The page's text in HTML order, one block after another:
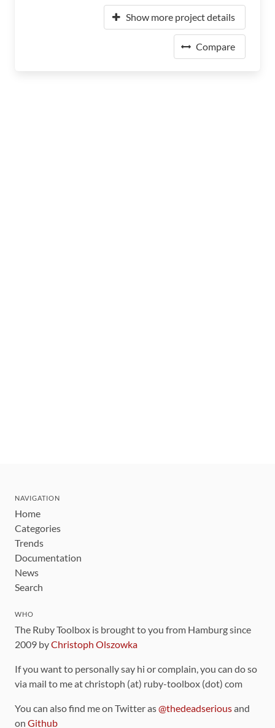
Show more project details
Compare
NAVIGATION
Home
Categories
Trends
Documentation
News
Search
WHO
The Ruby Toolbox is brought to you from Hamburg since
2009 byChristoph Olszowka
If you want to personally say hi or complain, you can do so
via mail to me at christoph (at) ruby-toolbox (dot) com
You can also find me on Twitter as@thedeadseriousand
on Github